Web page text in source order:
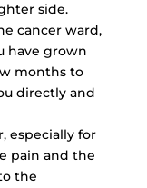
side.
cancer ward,
have grown
months to
directly and
especially for
pain and the
the